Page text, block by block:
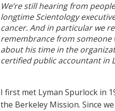
We’re still hearing from
longtime Scientology
cancer. And in particular we
remembrance from someone
about his time in the
certified public accountant in
I first met Lyman Spurlock in
the Berkeley Mission. Since